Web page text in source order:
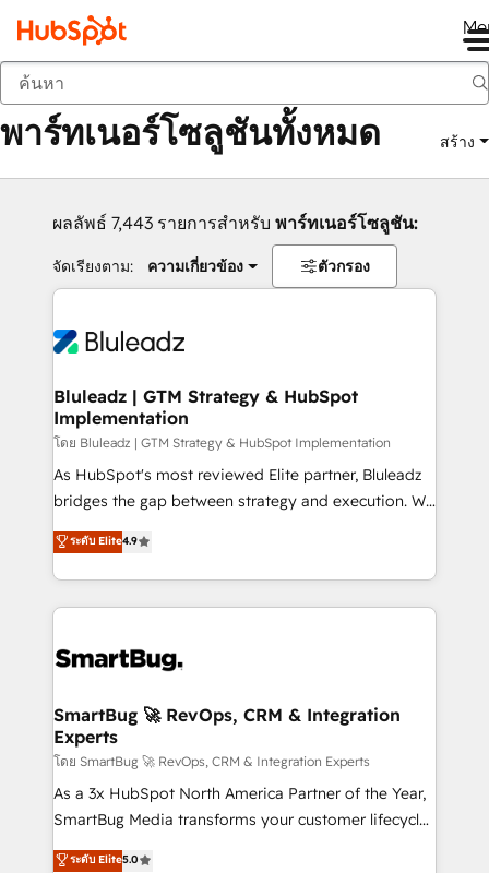
กลับ
พาร์ทเนอร์โซลูชันทั้งหมด สร้าง
ผลลัพธ์ 7,443 รายการสำหรับ พาร์ทเนอร์โซลูชัน:
จัดเรียงตาม: ความเกี่ยวข้อง ตัวกรอง
Bluleadz | GTM Strategy & HubSpot
Implementation
โดย Bluleadz | GTM Strategy & HubSpot Implementation
As HubSpot's most reviewed Elite partner, Bluleadz
bridges the gap between strategy and execution. We
don't just "set up tools" — we install the GTM
Operating System (GTM OS) to align your leadership
and engineer a portal that drives predictable
revenue velocity. 🚀 GTM Strategy & Alignment
stalling growth. Fix your ICP, Math, and Story to stop
Scalable Architecture: Zero-technical-debt setup
across all Hubs, validated by our 7 HubSpot
Accreditations. AI-Powered RevOps: Breeze AI,
custom AI agents, and high-integrity migrations for
total reporting clarity. Security & Compliance: SOC 2
security. 🏆 Why Bluleadz? GTM OS Partner | 16+
ระดับ Elite4.9
SmartBug 🚀 RevOps, CRM & Integration
Experts
โดย SmartBug 🚀 RevOps, CRM & Integration Experts
As a 3x HubSpot North America Partner of the Year,
SmartBug Media transforms your customer lifecycle
into a revenue engine. Our unified ecosystem
ระดับ Elite5.0